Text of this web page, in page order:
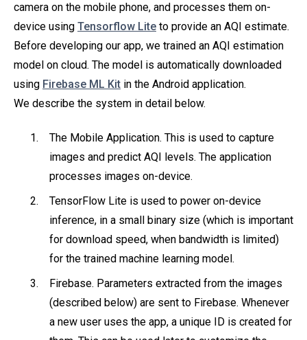
camera on the mobile phone, and processes them on-
device using Tensorflow Lite to provide an AQI estimate.
Before developing our app, we trained an AQI estimation
model on cloud. The model is automatically downloaded
using Firebase ML Kit in the Android application.
We describe the system in detail below.
The Mobile Application. This is used to capture
images and predict AQI levels. The application
processes images on-device.
TensorFlow Lite is used to power on-device
inference, in a small binary size (which is important
for download speed, when bandwidth is limited)
for the trained machine learning model.
Firebase. Parameters extracted from the images
(described below) are sent to Firebase. Whenever
a new user uses the app, a unique ID is created for